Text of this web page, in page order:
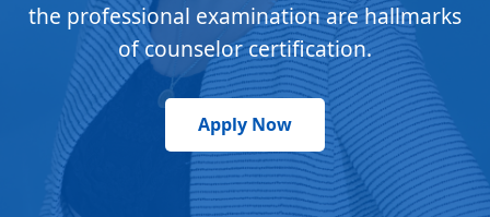
the professional examination are hallmarks
of counselor certification.
Apply Now